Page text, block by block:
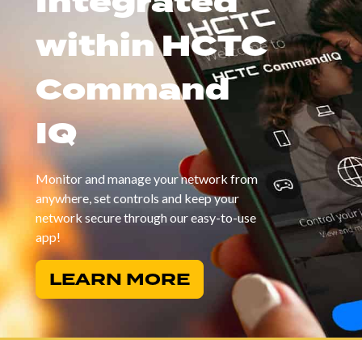
within HCTC
Command
IQ
Monitor and manage your network from
anywhere, set controls and keep your
network secure through our easy-to-use
app!
LEARN MORE